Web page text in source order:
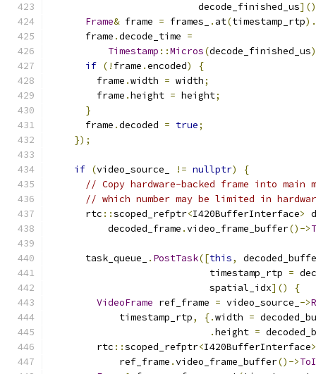
                          decode_finished_us
]()
Frame& frame = frames_ . at(timestamp_rtp).
      frame
.decode_time =
Timestamp ::Micros(decode_finished_us)
if (! frame .encoded)
{
        frame
.width = width;
        frame
.height = height;
}
      frame
.decoded = true;
});
if (video_source_ != nullptr)
{
// Copy hardware-backed frame into
// which number may be limited in
      rtc
::scoped_refptr<I420BufferInterface>
          decoded_frame
.video_frame_buffer()->
      task_queue_
. PostTask([this,
                            timestamp_rtp
=
                            spatial_idx
]()
{
VideoFrame ref_frame = video_source_ ->
            timestamp_rtp
, {.width =
.height =
        rtc
::scoped_refptr<I420BufferInterface>
            ref_frame
.video_frame_buffer()->